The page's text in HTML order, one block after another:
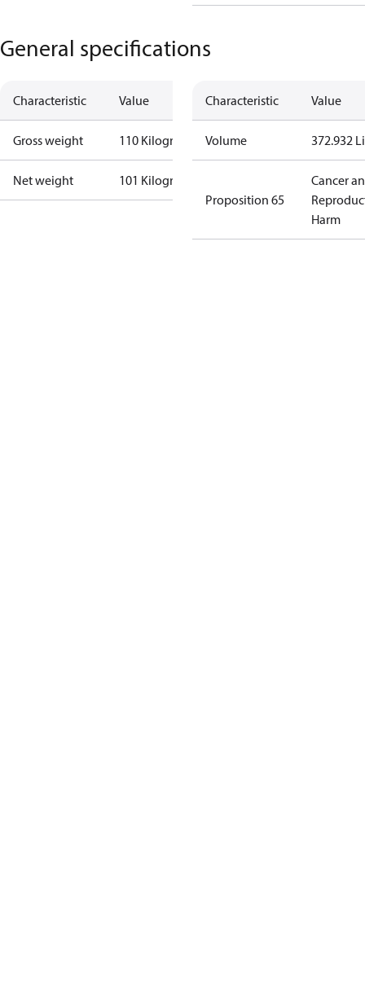
General specifications
Characteristic Value
Gross weight 110 Kilogram
Net weight 101 Kilogram
Characteristic Value
Volume 372.932
Proposition 65
Cancer
Harm